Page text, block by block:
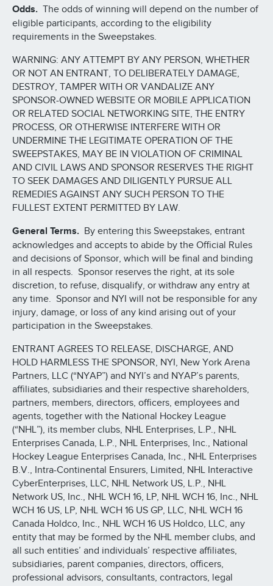
Odds. The odds of winning will depend on the number of
eligible participants, according to the eligibility
requirements in the Sweepstakes.
WARNING: ANY ATTEMPT BY ANY PERSON, WHETHER
OR NOT AN ENTRANT, TO DELIBERATELY DAMAGE,
DESTROY, TAMPER WITH OR VANDALIZE ANY
SPONSOR-OWNED WEBSITE OR MOBILE APPLICATION
OR RELATED SOCIAL NETWORKING SITE, THE ENTRY
PROCESS, OR OTHERWISE INTERFERE WITH OR
UNDERMINE THE LEGITIMATE OPERATION OF THE
SWEEPSTAKES, MAY BE IN VIOLATION OF CRIMINAL
AND CIVIL LAWS AND SPONSOR RESERVES THE RIGHT
TO SEEK DAMAGES AND DILIGENTLY PURSUE ALL
REMEDIES AGAINST ANY SUCH PERSON TO THE
FULLEST EXTENT PERMITTED BY LAW.
General Terms. By entering this Sweepstakes, entrant
acknowledges and accepts to abide by the Official Rules
and decisions of Sponsor, which will be final and binding
in all respects. Sponsor reserves the right, at its sole
discretion, to refuse, disqualify, or withdraw any entry at
any time. Sponsor and NYI will not be responsible for any
injury, damage, or loss of any kind arising out of your
participation in the Sweepstakes.
ENTRANT AGREES TO RELEASE, DISCHARGE, AND
HOLD HARMLESS THE SPONSOR, NYI, New York Arena
Partners, LLC (“NYAP”) and NYI’s and NYAP’s parents,
affiliates, subsidiaries and their respective shareholders,
partners, members, directors, officers, employees and
agents, together with the National Hockey League
(“NHL”), its member clubs, NHL Enterprises, L.P., NHL
Enterprises Canada, L.P., NHL Enterprises, Inc., National
Hockey League Enterprises Canada, Inc., NHL Enterprises
B.V., Intra-Continental Ensurers, Limited, NHL Interactive
CyberEnterprises, LLC, NHL Network US, L.P., NHL
Network US, Inc., NHL WCH 16, LP, NHL WCH 16, Inc., NHL
WCH 16 US, LP, NHL WCH 16 US GP, LLC, NHL WCH 16
Canada Holdco, Inc., NHL WCH 16 US Holdco, LLC, any
entity that may be formed by the NHL member clubs, and
all such entities’ and individuals’ respective affiliates,
subsidiaries, parent companies, directors, officers,
professional advisors, consultants, contractors, legal